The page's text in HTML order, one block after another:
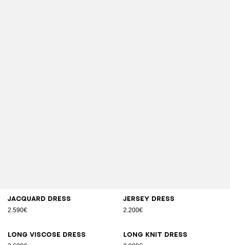
Jacquard dress
2.590€
Jersey dress
2.200€
Long viscose dress Long knit dress